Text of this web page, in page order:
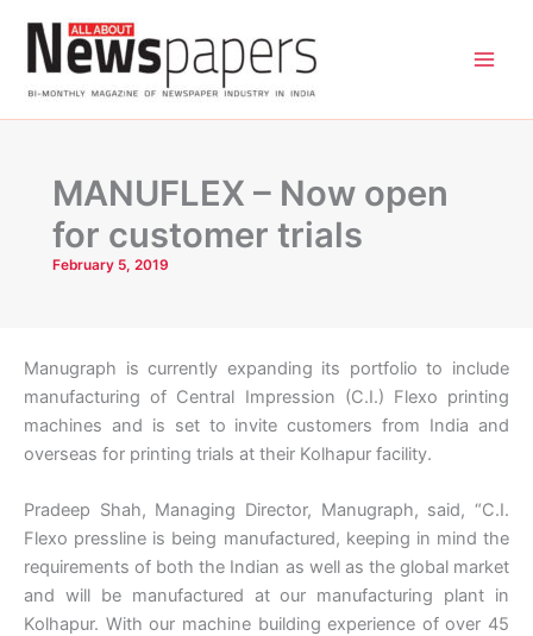
content
MANUFLEX – Now open
for customer trials
February 5, 2019
Manugraph is currently expanding its portfolio to include
manufacturing of Central Impression (C.I.) Flexo printing
machines and is set to invite customers from India and
overseas for printing trials at their Kolhapur facility.
Pradeep Shah, Managing Director, Manugraph, said, “C.I.
Flexo pressline is being manufactured, keeping in mind the
requirements of both the Indian as well as the global market
and will be manufactured at our manufacturing plant in
Kolhapur. With our machine building experience of over 45